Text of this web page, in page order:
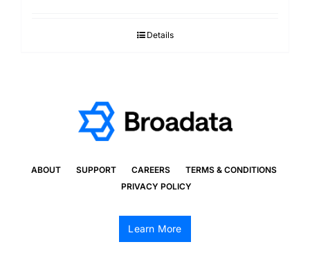
Details
ABOUT SUPPORT CAREERS
TERMS & CONDITIONS
PRIVACY POLICY
Learn More